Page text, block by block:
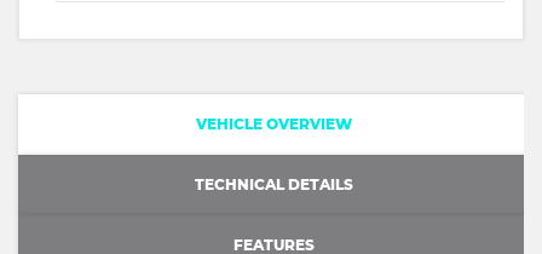
VEHICLE OVERVIEW
TECHNICAL DETAILS
FEATURES